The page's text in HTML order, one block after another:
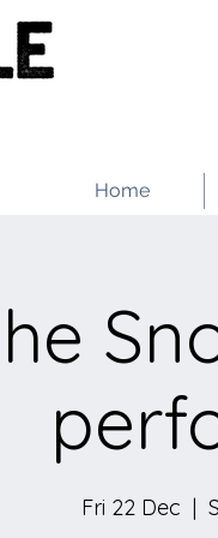
Home
Fri 22 Dec
  |